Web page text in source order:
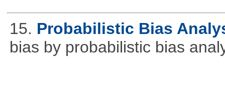
15. Probabilistic Bias
bias by probabilistic bias